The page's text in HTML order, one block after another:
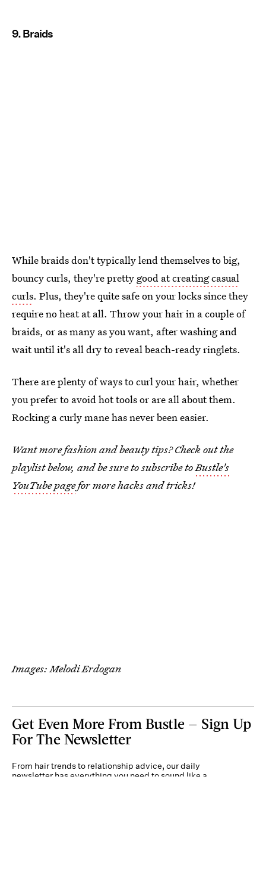
9. Braids
While braids don't typically lend themselves to big,
bouncy curls, they're pretty good at creating casual
curls. Plus, they're quite safe on your locks since they
require no heat at all. Throw your hair in a couple of
braids, or as many as you want, after washing and
wait until it's all dry to reveal beach-ready ringlets.
There are plenty of ways to curl your hair, whether
you prefer to avoid hot tools or are all about them.
Rocking a curly mane has never been easier.
Want more fashion and beauty tips? Check out the
playlist below, and be sure to subscribe toBustle's
YouTube pagefor more hacks and tricks!
Images: Melodi Erdogan
Get Even More From Bustle — Sign Up
For The Newsletter
From hair trends to relationship advice, our daily
newsletter has everything you need to sound like a